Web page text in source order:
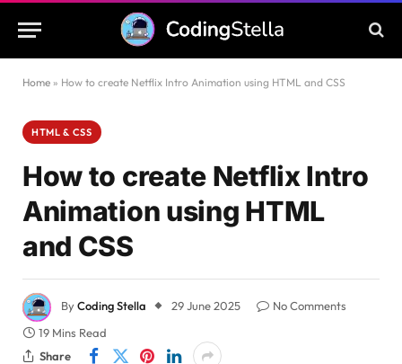
Home » How to create Netflix Intro Animation using HTML and CSS
HTML & CSS
How to create Netflix Intro
Animation using HTML
and CSS
ByCoding Stella 29 June 2025
No Comments
19 Mins Read
Share